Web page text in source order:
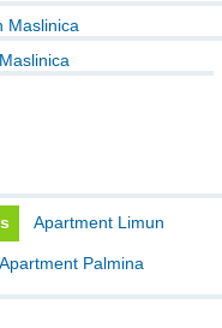
Maslinica
Apartment Limun
Apartment Palmina